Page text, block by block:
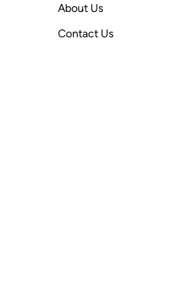
About Us
Contact Us